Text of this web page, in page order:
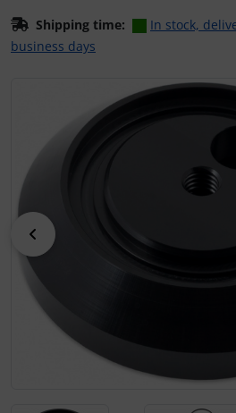
Shipping time:
In stock,
business days
If there is more than one
Previous